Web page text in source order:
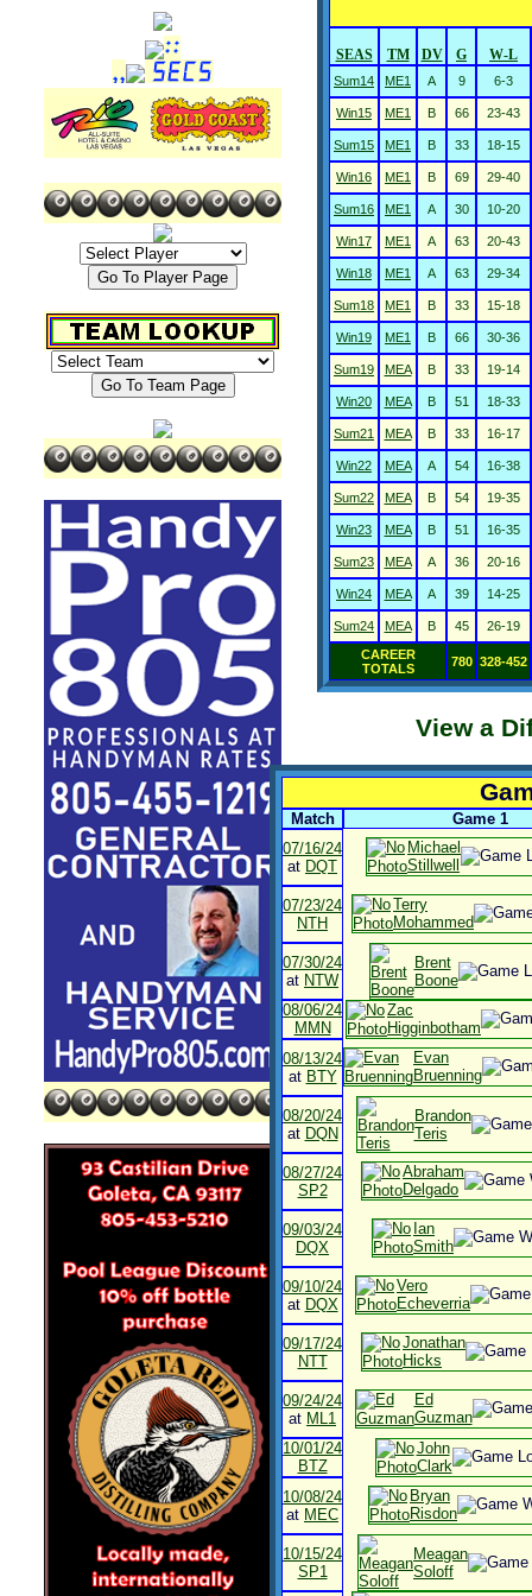
SEAS TM DV G W-L
Sum14 ME1 A 9 6-3
Win15 ME1 B 66 23-43
Sum15 ME1 B 33 18-15
Win16 ME1 B 69 29-40
Sum16 ME1 A 30 10-20
Win17 ME1 A 63 20-43
Win18 ME1 A 63 29-34
Sum18 ME1 B 33 15-18
Win19 ME1 B 66 30-36
Sum19 MEA B 33 19-14
Win20 MEA B 51 18-33
Sum21 MEA B 33 16-17
Win22 MEA A 54 16-38
Sum22 MEA B 54 19-35
Win23 MEA B 51 16-35
Sum23 MEA A 36 20-16
Win24 MEA A 39 14-25
Sum24 MEA B 45
26-19
CAREER
TOTALS
780 328-452
View a
Match
Game 1
07/16/24
at DQT
Michael
Stillwell
07/23/24
NTH
Terry
Mohammed
07/30/24
at NTW
Brent
Boone
08/06/24
MMN
Zac
Higginbotham
08/13/24
at BTY
Evan
Bruenning
08/20/24
at DQN
Brandon
Teris
08/27/24
SP2
Abraham
Delgado
09/03/24
DQX
Ian
Smith
09/10/24
at DQX
Vero
Echeverria
09/17/24
NTT
Jonathan
Hicks
09/24/24
at ML1
Ed
Guzman
10/01/24
BTZ
John
Clark
10/08/24
at MEC
Bryan
Risdon
10/15/24
SP1
Meagan
Soloff